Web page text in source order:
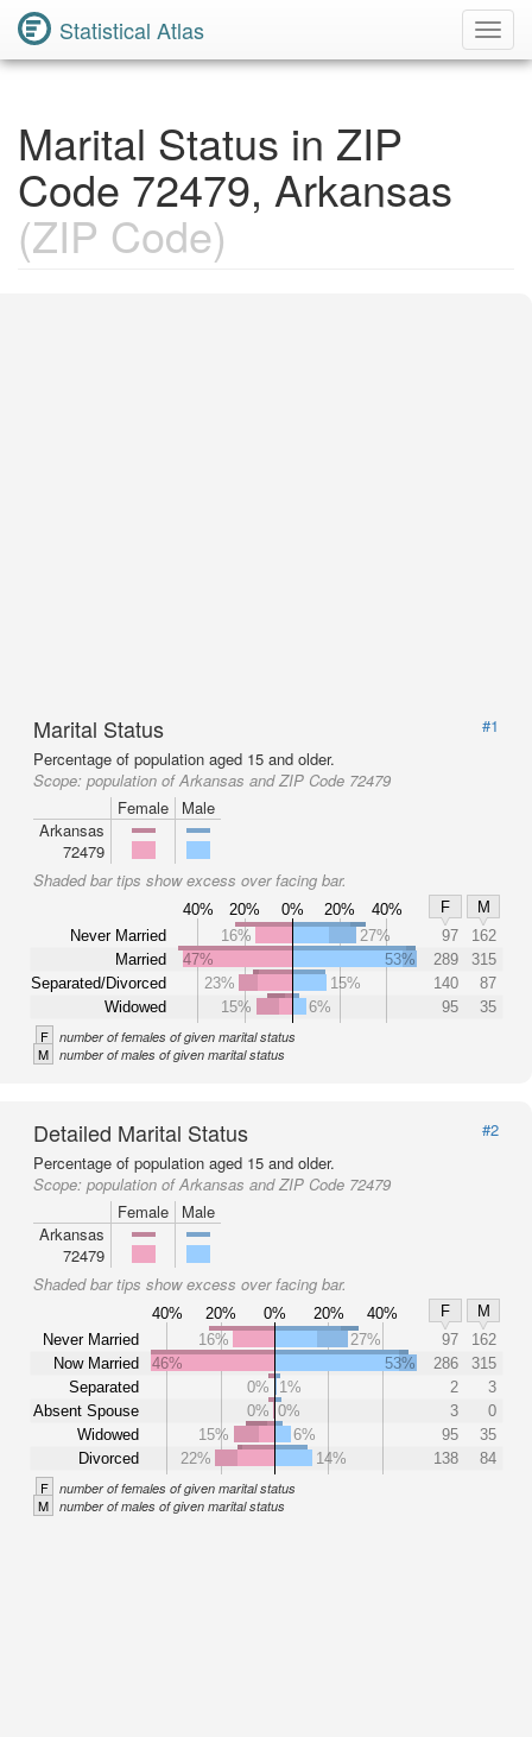
Statistical Atlas
Marital Status in ZIP
Code 72479, Arkansas
(ZIP Code)
Marital Status
#1
Percentage of population aged 15 and older.
Scope: population of Arkansas and ZIP Code 72479
Female
Male
Arkansas
72479
Shaded bar tips show excess over facing bar.
40% 20% 0% 20% 40% F
M
Never Married
Married
Separated/Divorced
Widowed
16% 27% 97
162
47%
53% 289
315
23%
15% 140
87
15%
6% 95 35
F number of females of given marital status
M number of males of given marital status
Detailed Marital Status
#2
Percentage of population aged 15 and older.
Scope: population of Arkansas and ZIP Code 72479
Female
Male
Arkansas
72479
Shaded bar tips show excess over facing bar.
40% 20% 0% 20% 40% F
M
Never Married
Now Married
Separated
Absent Spouse
Widowed
Divorced
16% 27% 97
162
46%
53% 286
315
0%
1% 2
3
0% 0% 3
0
15%
6% 95
35
22%
14% 138 84
F number of females of given marital status
M number of males of given marital status